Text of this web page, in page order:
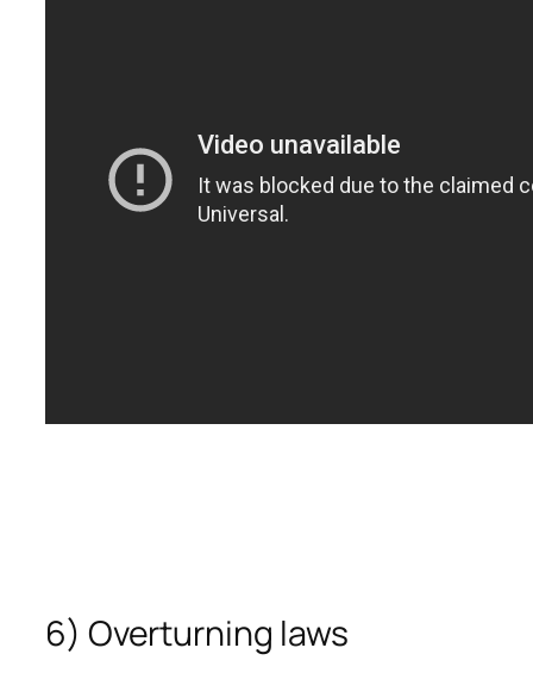
6) Overturning laws